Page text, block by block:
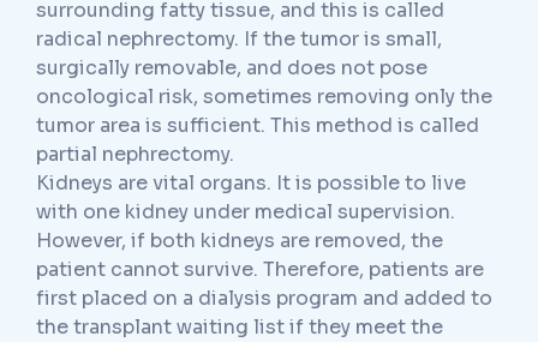
surrounding fatty tissue, and this is called
radical nephrectomy. If the tumor is small,
surgically removable, and does not pose
oncological risk, sometimes removing only the
tumor area is sufficient. This method is called
partial nephrectomy.
Kidneys are vital organs. It is possible to live
with one kidney under medical supervision.
However, if both kidneys are removed, the
patient cannot survive. Therefore, patients are
first placed on a dialysis program and added to
the transplant waiting list if they meet the